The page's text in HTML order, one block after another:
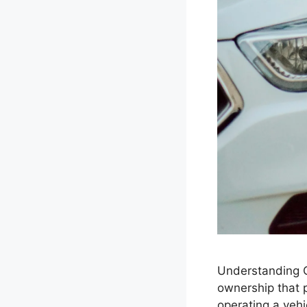
Understanding
ownership that